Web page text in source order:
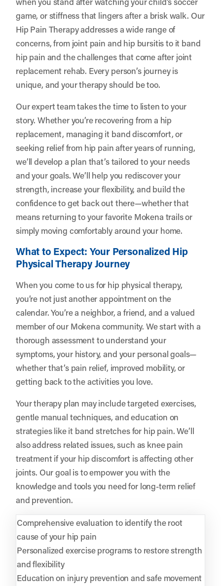
game, or stiffness that lingers after a brisk walk. Our
Hip Pain Therapy addresses a wide range of
concerns, from joint pain and hip bursitis to it band
hip pain and the challenges that come after joint
replacement rehab. Every person’s journey is
unique, and your therapy should be too.
Our expert team takes the time to listen to your
story. Whether you’re recovering from a hip
replacement, managing it band discomfort, or
seeking relief from hip pain after years of running,
we’ll develop a plan that’s tailored to your needs
and your goals. We’ll help you rediscover your
strength, increase your flexibility, and build the
confidence to get back out there—whether that
means returning to your favorite Mokena trails or
simply moving comfortably around your home.
What to Expect: Your Personalized Hip
Physical Therapy Journey
When you come to us for hip physical therapy,
you’re not just another appointment on the
calendar. You’re a neighbor, a friend, and a valued
member of our Mokena community. We start with a
thorough assessment to understand your
symptoms, your history, and your personal goals—
whether that’s pain relief, improved mobility, or
getting back to the activities you love.
Your therapy plan may include targeted exercises,
gentle manual techniques, and education on
strategies like it band stretches for hip pain. We’ll
also address related issues, such as knee pain
treatment if your hip discomfort is affecting other
joints. Our goal is to empower you with the
knowledge and tools you need for long-term relief
and prevention.
Comprehensive evaluation to identify the root
cause of your hip pain
Personalized exercise programs to restore strength
and flexibility
Education on injury prevention and safe movement